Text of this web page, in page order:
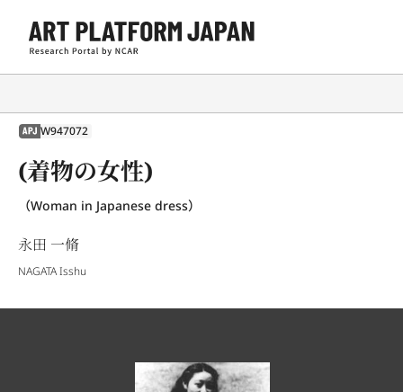
APJ W947072
(着物の女性)
（Woman in Japanese dress）
永田 一脩
NAGATA Isshu